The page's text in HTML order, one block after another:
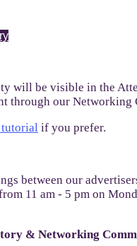
will be visible in the
through our
tutorial if you prefer.
between our
11 am - 5 pm on
& Networking